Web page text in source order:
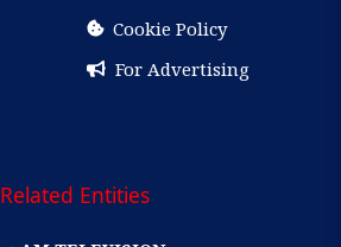
Cookie Policy
For Advertising
Related Entities